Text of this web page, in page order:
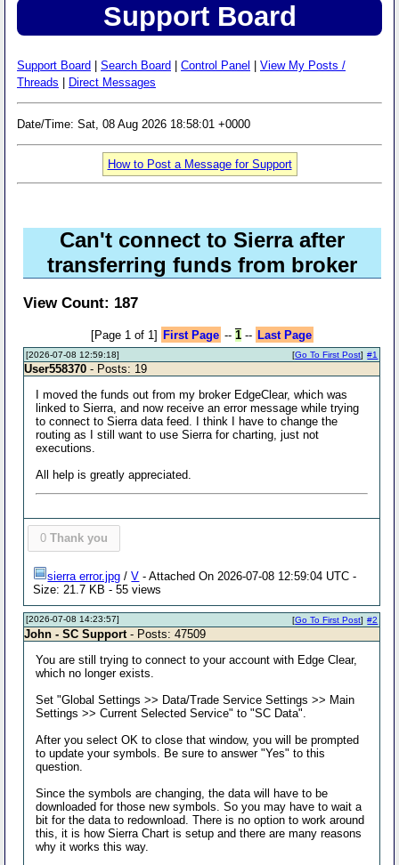
Support Board
Support Board Search Board Control Panel
View My Posts /
Threads
Direct Messages
Date/Time: Sat, 08 Aug 2026 18:58:01 +0000
How to Post a Message for Support
Can't connect to Sierra after
transferring funds from broker
View Count: 187
[Page 1 of 1] First Page -- 1-- Last Page
[2026-07-08 12:59:18] #1
[Go To First Post]
User558370 - Posts: 19
I moved the funds out from my broker EdgeClear, which was
linked to Sierra, and now receive an error message while trying
to connect to Sierra data feed. I think I have to change the
routing as I still want to use Sierra for charting, just not
executions.
All help is greatly appreciated.
0 Thank you
sierra error.jpg /V - Attached On 2026-07-08 12:59:04 UTC -
Size: 21.7 KB - 55 views
[2026-07-08 14:23:57] #2
[Go To First Post]
John - SC Support - Posts: 47509
You are still trying to connect to your account with Edge Clear,
which no longer exists.
Set "Global Settings >> Data/Trade Service Settings >> Main
Settings >> Current Selected Service" to "SC Data".
After you select OK to close that window, you will be prompted
to update your symbols. Be sure to answer "Yes" to this
question.
Since the symbols are changing, the data will have to be
downloaded for those new symbols. So you may have to wait a
bit for the data to redownload. There is no option to work around
this, it is how Sierra Chart is setup and there are many reasons
why it works this way.